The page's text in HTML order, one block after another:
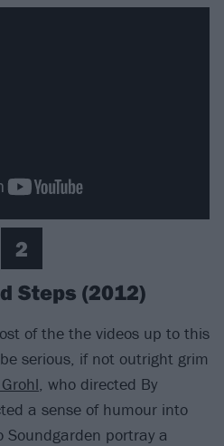
2
Steps (2012)
of the the videos up to this
serious, if not outright grim
, who directed By
a sense of humour into
Soundgarden portray a